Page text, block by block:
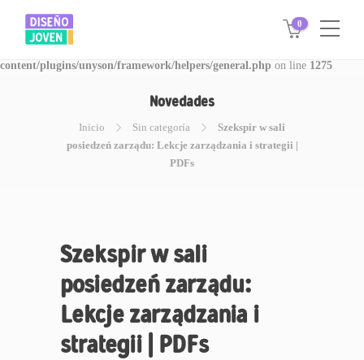
Warning: Invalid argument supplied for foreach() in
/www/disegnojoven.com.ar/htdocs/wp-
content/plugins/unyson/framework/helpers/general.php on line 1275
0
Novedades
Inicio Sin categoría
Szekspir w sali
posiedzeń zarządu: Lekcje zarządzania i strategii |
PDFs
Szekspir w sali
posiedzeń zarządu:
Lekcje zarządzania i
strategii | PDFs